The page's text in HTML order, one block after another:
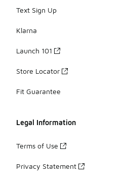
Text Sign Up
Klarna
Launch 101
Store Locator
Fit Guarantee
Legal Information
Terms of Use
Privacy Statement